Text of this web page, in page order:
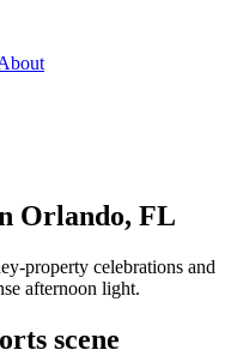
Orlando, FL
property celebrations and
afternoon light.
scene